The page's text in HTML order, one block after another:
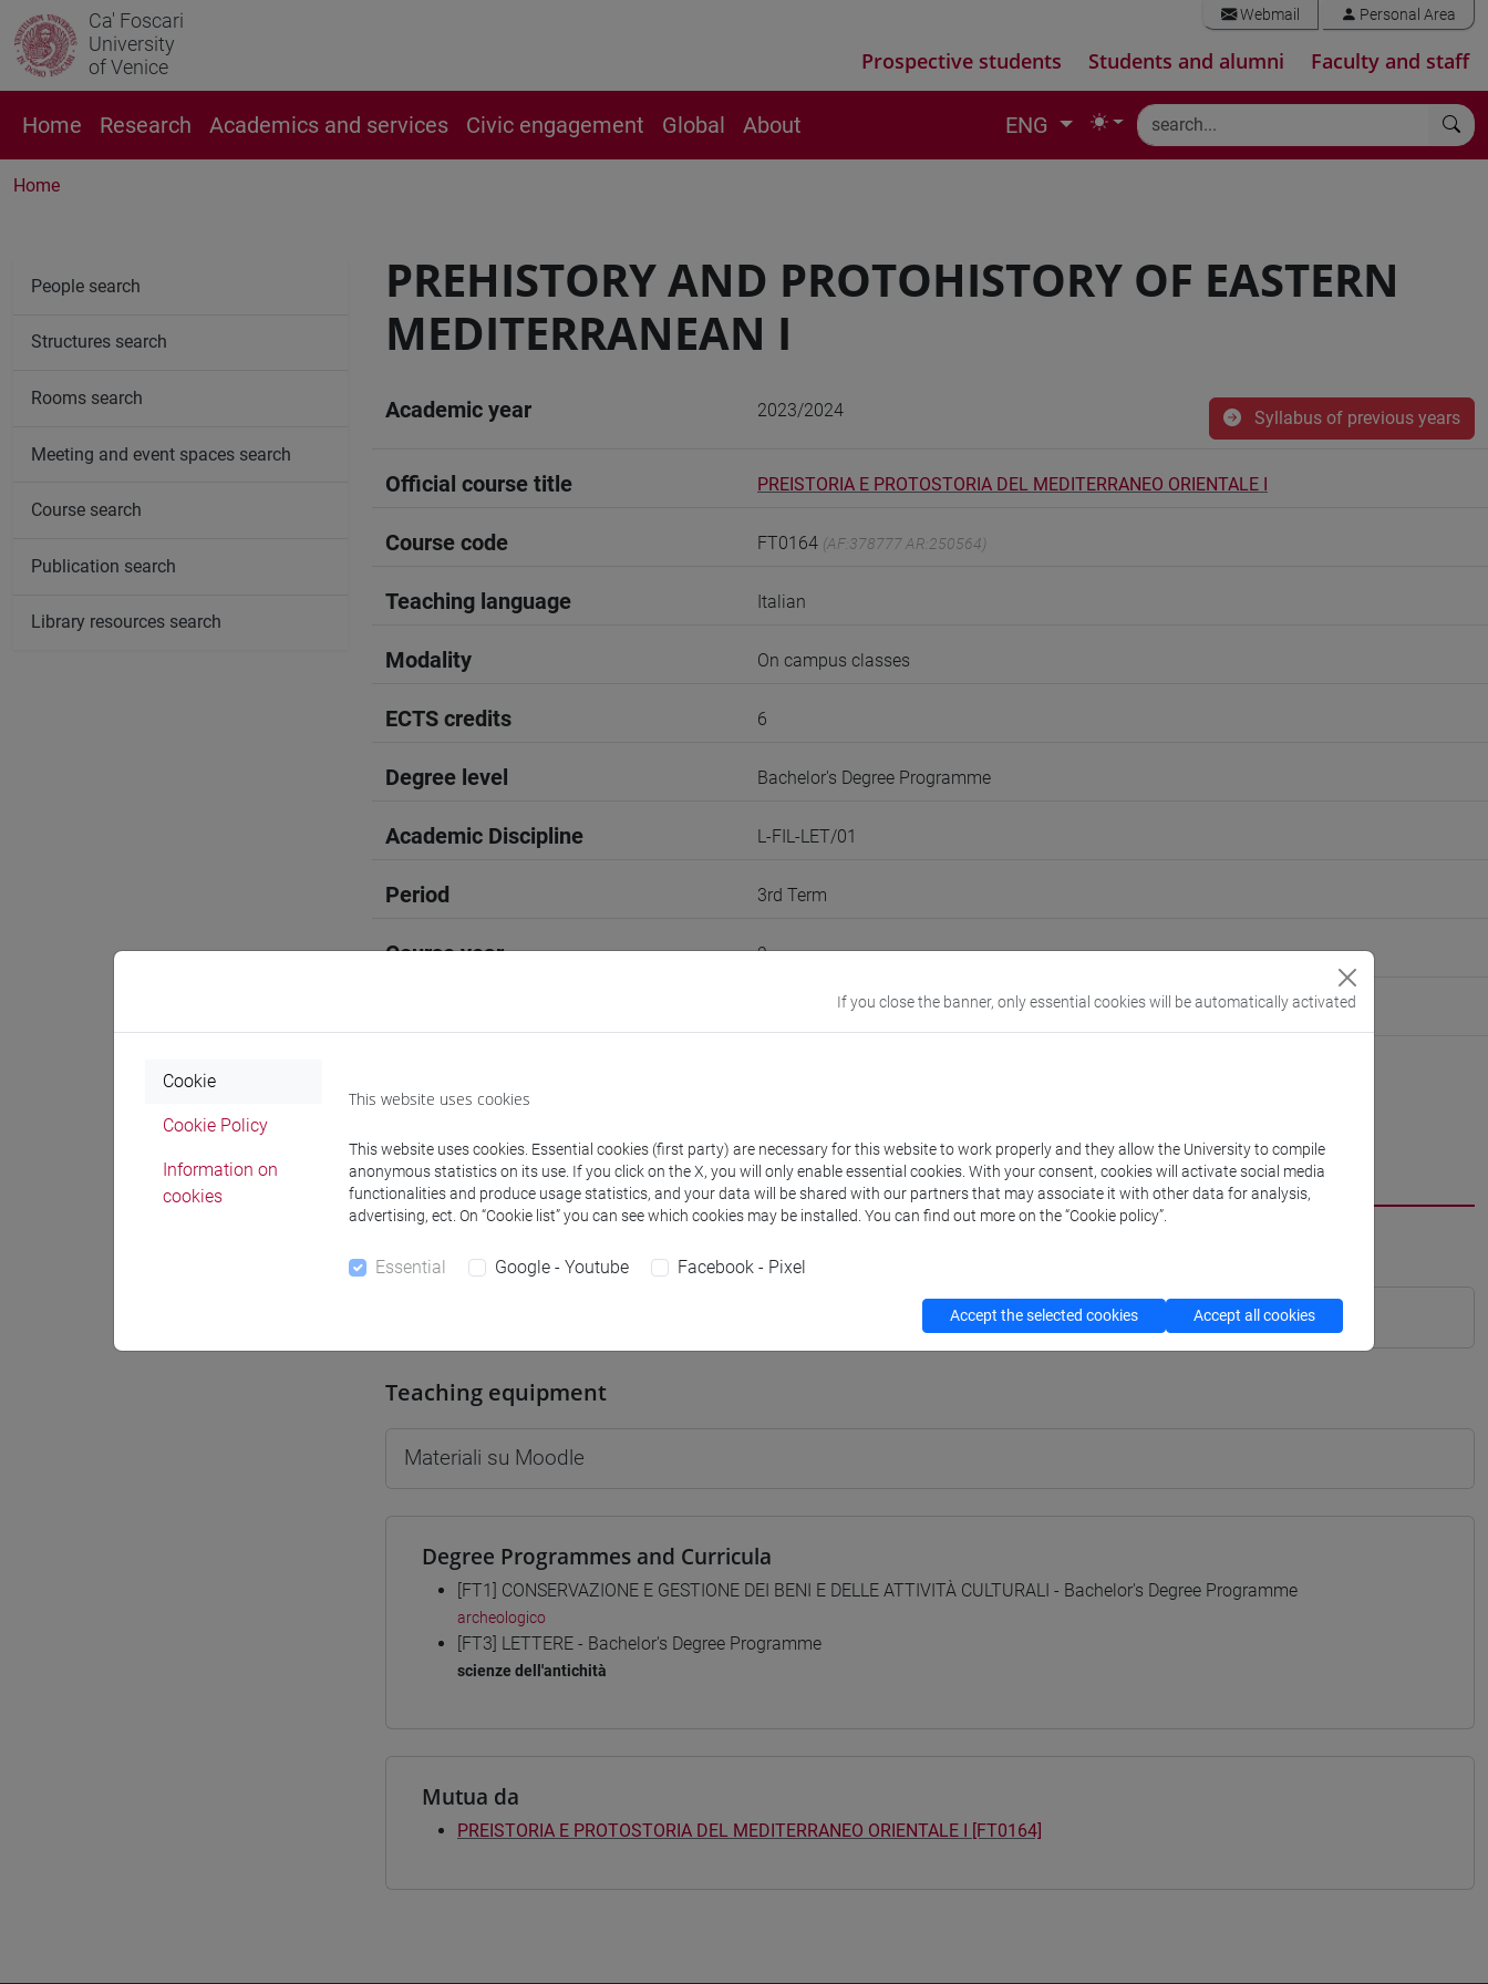
Ca' Foscari
University
of Venice
Webmail Personal Area
Prospective students Students and alumni Faculty and staff
Home Research Academics and services Civic engagement Global About ENG
Home
PREHISTORY AND PROTOHISTORY OF EASTERN
MEDITERRANEAN I
Academic year 2023/2024 Syllabus of previous years
Official course title PREISTORIA E PROTOSTORIA DEL MEDITERRANEO ORIENTALE I
Course code FT0164 (AF:378777 AR:250564)
Teaching language Italian
Modality On campus classes
ECTS credits 6
Degree level Bachelor's Degree Programme
Academic Discipline L-FIL-LET/01
Period 3rd Term
Course year 2
Go to Moodle page
Professors and degree programmes Programme
Professors
Teaching equipment
Materiali su Moodle
Degree Programmes and Curricula
[FT1] CONSERVAZIONE E GESTIONE DEI BENI E DELLE ATTIVITÀ CULTURALI - Bachelor's Degree Programme
archeologico
[FT3] LETTERE - Bachelor's Degree Programme
scienze dell'antichità
Mutua da
PREISTORIA E PROTOSTORIA DEL MEDITERRANEO ORIENTALE I [FT0164]
People search
Structures search
Rooms search
Meeting and event spaces search
Course search
Publication search
Library resources search
If you close the banner, only essential cookies will be automatically activated
Cookie
Cookie Policy
Information on
cookies
This website uses cookies
This website uses cookies. Essential cookies (first party) are necessary for this website to work properly and they allow the University to compile
anonymous statistics on its use. If you click on the X, you will only enable essential cookies. With your consent, cookies will activate social media
functionalities and produce usage statistics, and your data will be shared with our partners that may associate it with other data for analysis,
advertising, ect. On “Cookie list” you can see which cookies may be installed. You can find out more on the “Cookie policy”.
Essential Google - Youtube Facebook - Pixel
Accept the selected cookies Accept all cookies